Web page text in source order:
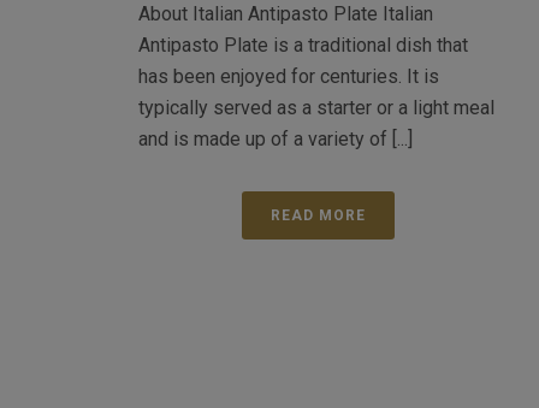
About Italian Antipasto Plate Italian
Antipasto Plate is a traditional dish that
has been enjoyed for centuries. It is
typically served as a starter or a light meal
and is made up of a variety of [...]
READ MORE